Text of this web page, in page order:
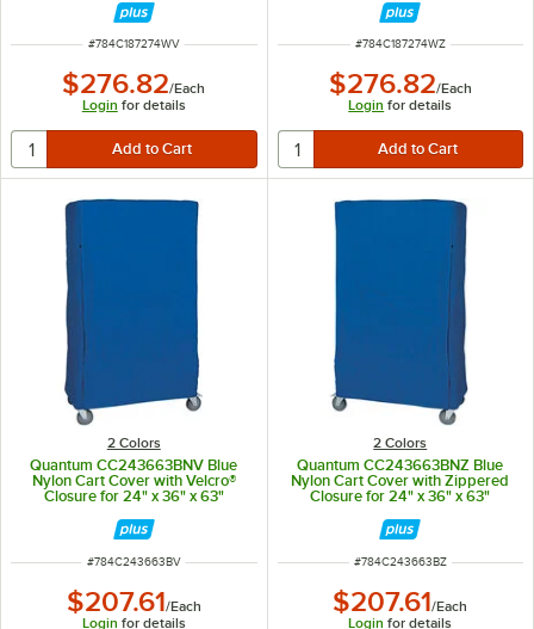
ITEM NUMBER
#784C187274WV
$276.82/Each
Login for details
ITEM NUMBER
#784C187274WZ
$276.82/Each
Login for details
2 Colors
Quantum CC243663BNV Blue
Nylon Cart Cover with Velcro®
Closure for 24" x 36" x 63"
ITEM NUMBER
#784C243663BV
$207.61/Each
Login for details
2 Colors
Quantum CC243663BNZ Blue
Nylon Cart Cover with Zippered
Closure for 24" x 36" x 63"
ITEM NUMBER
#784C243663BZ
$207.61/Each
Login for details